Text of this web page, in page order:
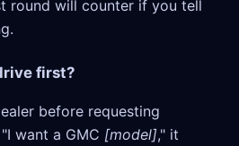
round will counter if you tell
first?
before requesting
want a GMC [model]," it